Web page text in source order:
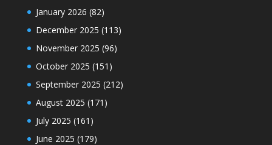
January 2026 (82)
December 2025 (113)
November 2025 (96)
October 2025 (151)
September 2025 (212)
August 2025 (171)
July 2025 (161)
June 2025 (179)